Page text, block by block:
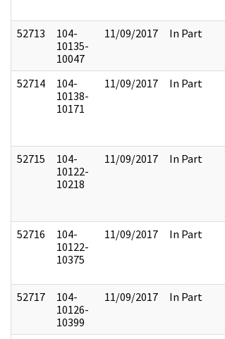
52713
104-
10135-
10047
11/09/2017 In Part
52714
104-
10138-
10171
11/09/2017 In Part
52715
104-
10122-
10218
11/09/2017 In Part
52716
104-
10122-
10375
11/09/2017 In Part
52717
104-
10126-
10399
11/09/2017 In Part